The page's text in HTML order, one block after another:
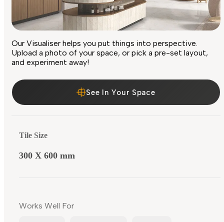
Our Visualiser helps you put things into perspective.
Upload a photo of your space, or pick a pre-set layout,
and experiment away!
See In Your Space
Tile Size
300 X 600 mm
Works Well For